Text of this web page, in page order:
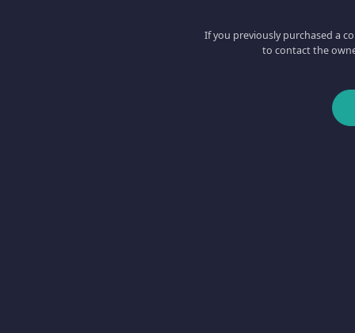
If you previously purchased a
to contact the